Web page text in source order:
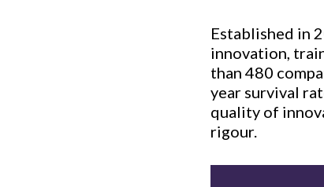
Established in
innovation,
than 480
year survival
quality of
rigour.